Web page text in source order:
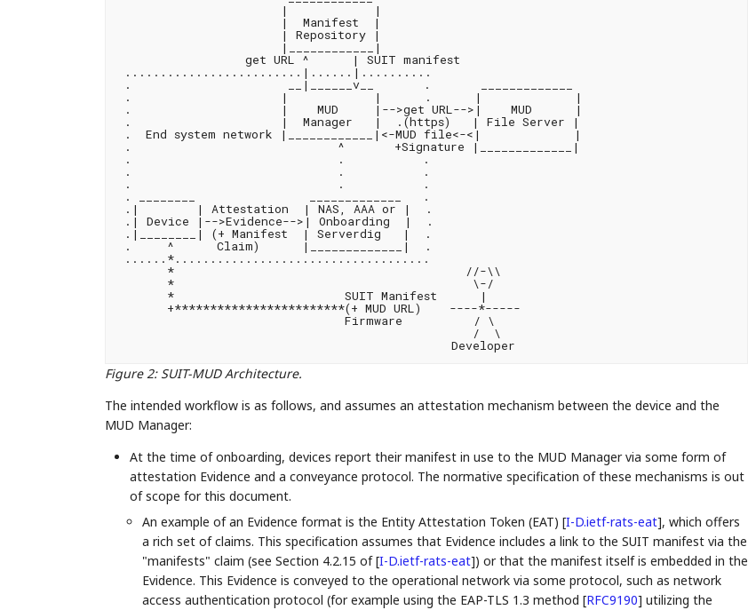
                       |            |
                       |  Manifest  |
                       | Repository |
                       |____________|
                  get URL ^      | SUIT manifest
.........................|......|..........
.                      __|______v__       .       _____________
.                     |            |      .      |             |
.                     |    MUD     |-->get URL-->|    MUD      |
.                     |  Manager   |  .(https)   | File Server |
.  End system network |____________|<-MUD file<-<|             |
.                             ^       +Signature |_____________|
.                             .           .
.                             .           .
.                             .           .
. ________                _____________   .
.|        | Attestation  | NAS, AAA or |  .
.| Device |-->Evidence-->| Onboarding  |  .
.|________| (+ Manifest  | Serverdig   |  .
.     ^      Claim)      |_____________|  .
......*....................................
       *                                         //-\\
       *                                          \-/
       *                        SUIT Manifest      |
       +************************(+ MUD URL)    ----*-----
                                Firmware          / \
                                                  /  \
Figure 2: SUIT-MUD Architecture.
The intended workflow is as follows, and assumes an attestation mechanism between the device and the
MUD Manager:
At the time of onboarding, devices report their manifest in use to the MUD Manager via some form of
attestation Evidence and a conveyance protocol. The normative specification of these mechanisms is out
of scope for this document.
An example of an Evidence format is the Entity Attestation Token (EAT) [I-D.ietf-rats-eat], which offers
a rich set of claims. This specification assumes that Evidence includes a link to the SUIT manifest via the
"manifests" claim (see Section 4.2.15 of[I-D.ietf-rats-eat]) or that the manifest itself is embedded in the
Evidence. This Evidence is conveyed to the operational network via some protocol, such as network
access authentication protocol (for example using the EAP-TLS 1.3 method [RFC9190] utilizing the